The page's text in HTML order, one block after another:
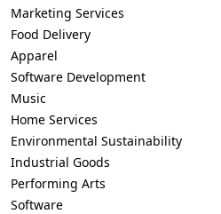
Marketing Services
Food Delivery
Apparel
Software Development
Music
Home Services
Environmental Sustainability
Industrial Goods
Performing Arts
Software